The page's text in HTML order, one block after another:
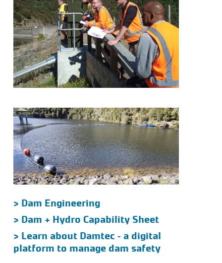
> Dam Engineering
> Dam + Hydro Capability Sheet
> Learn about Damtec – a digital
platform to manage dam safety